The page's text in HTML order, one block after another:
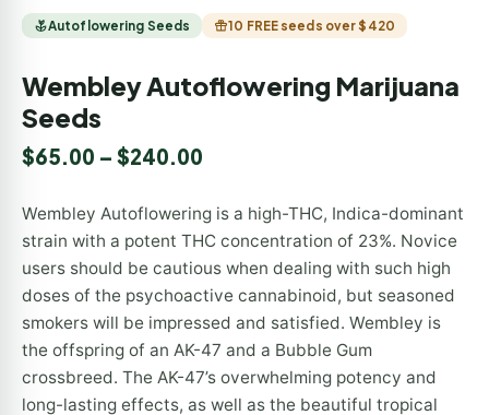
Autoflowering Seeds 10 FREE seeds over $420
Wembley Autoflowering Marijuana
Seeds
$65.00 – $240.00
Wembley Autoflowering is a high-THC, Indica-dominant
strain with a potent THC concentration of 23%. Novice
users should be cautious when dealing with such high
doses of the psychoactive cannabinoid, but seasoned
smokers will be impressed and satisfied. Wembley is
the offspring of an AK-47 and a Bubble Gum
crossbreed. The AK-47’s overwhelming potency and
long-lasting effects, as well as the beautiful tropical